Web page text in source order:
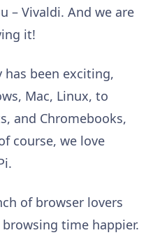
– Vivaldi. And we are
it!
has been exciting,
Mac, Linux, to
and Chromebooks,
course, we love
of browser lovers
time happier.